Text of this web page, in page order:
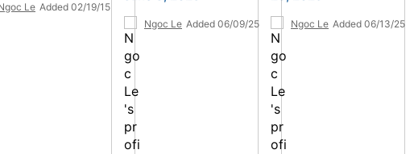
Le Added 02/19/15
Ngoc Le Added 06/09/25 Ngoc Le Added 06/13/25